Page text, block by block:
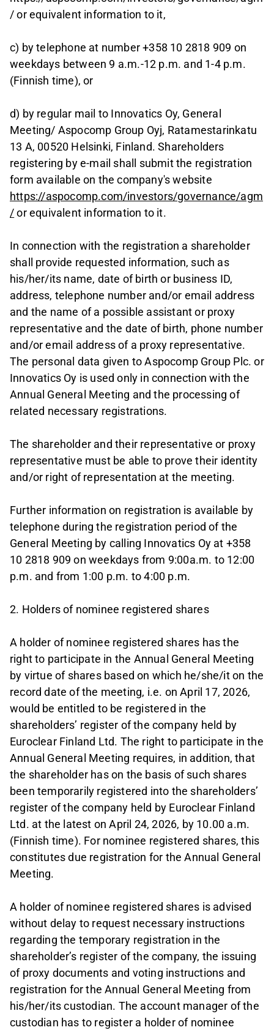
/ or equivalent information to it,
c) by telephone at number +358 10 2818 909 on
weekdays between 9 a.m.-12 p.m. and 1-4 p.m.
(Finnish time), or
d) by regular mail to Innovatics Oy, General
Meeting/ Aspocomp Group Oyj, Ratamestarinkatu
13 A, 00520 Helsinki, Finland. Shareholders
registering by e-mail shall submit the registration
form available on the company's website
https://aspocomp.com/investors/governance/agm
/or equivalent information to it.
In connection with the registration a shareholder
shall provide requested information, such as
his/her/its name, date of birth or business ID,
address, telephone number and/or email address
and the name of a possible assistant or proxy
representative and the date of birth, phone number
and/or email address of a proxy representative.
The personal data given to Aspocomp Group Plc. or
Innovatics Oy is used only in connection with the
Annual General Meeting and the processing of
related necessary registrations.
The shareholder and their representative or proxy
representative must be able to prove their identity
and/or right of representation at the meeting.
Further information on registration is available by
telephone during the registration period of the
General Meeting by calling Innovatics Oy at +358
10 2818 909 on weekdays from 9:00a.m. to 12:00
p.m. and from 1:00 p.m. to 4:00 p.m.
2. Holders of nominee registered shares
A holder of nominee registered shares has the
right to participate in the Annual General Meeting
by virtue of shares based on which he/she/it on the
record date of the meeting, i.e. on April 17, 2026,
would be entitled to be registered in the
shareholders’ register of the company held by
Euroclear Finland Ltd. The right to participate in the
Annual General Meeting requires, in addition, that
the shareholder has on the basis of such shares
been temporarily registered into the shareholders’
register of the company held by Euroclear Finland
Ltd. at the latest on April 24, 2026, by 10.00 a.m.
(Finnish time). For nominee registered shares, this
constitutes due registration for the Annual General
Meeting.
A holder of nominee registered shares is advised
without delay to request necessary instructions
regarding the temporary registration in the
shareholder’s register of the company, the issuing
of proxy documents and voting instructions and
registration for the Annual General Meeting from
his/her/its custodian. The account manager of the
custodian has to register a holder of nominee